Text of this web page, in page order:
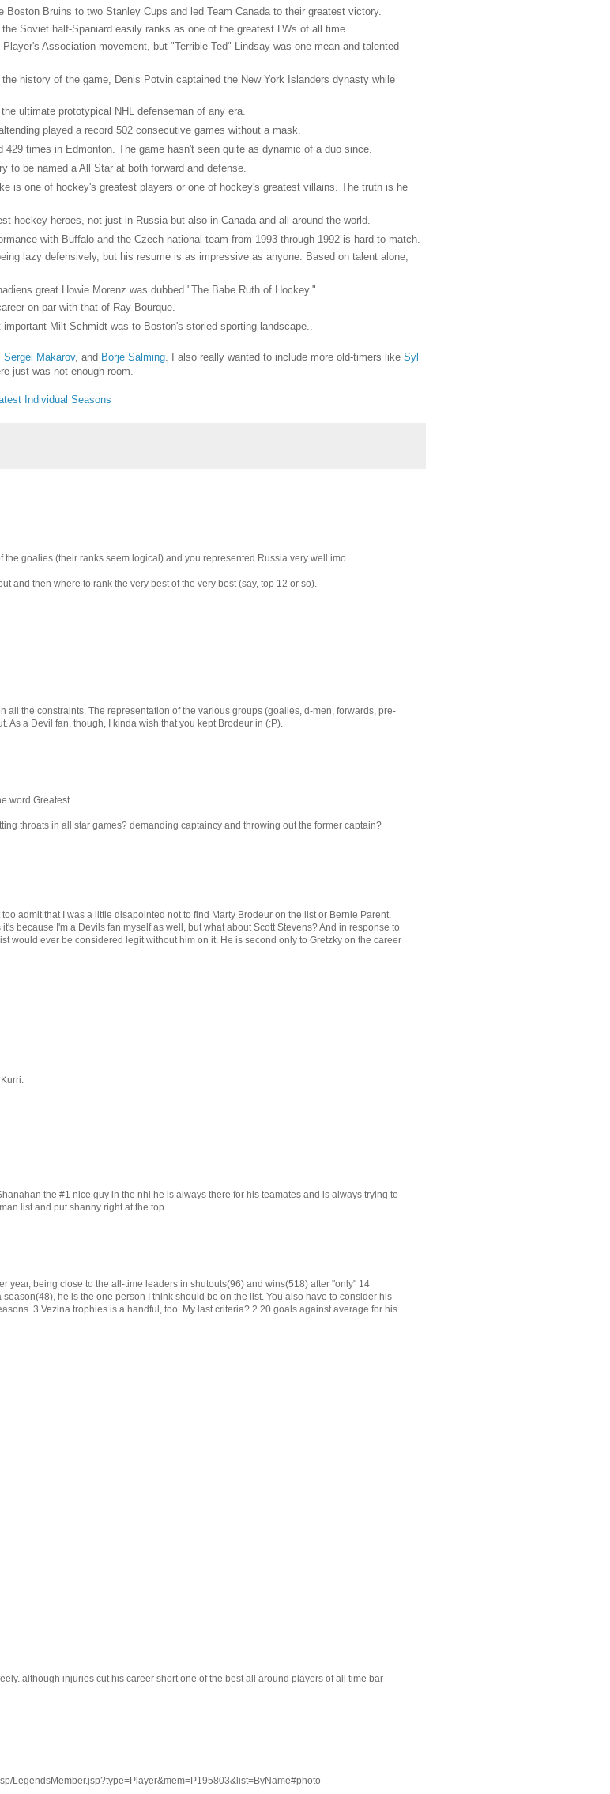
Bruins to two Stanley Cups and led Team Canada to their greatest victory.
Soviet half-Spaniard easily ranks as one of the greatest LWs of all time.
Association movement, but "Terrible Ted" Lindsay was one mean and talented
history of the game, Denis Potvin captained the New York Islanders dynasty while
ultimate prototypical NHL defenseman of any era.
played a record 502 consecutive games without a mask.
times in Edmonton. The game hasn't seen quite as dynamic of a duo since.
to be named a All Star at both forward and defense.
is one of hockey's greatest players or one of hockey's greatest villains. The truth is he
hockey heroes, not just in Russia but also in Canada and all around the world.
with Buffalo and the Czech national team from 1993 through 1992 is hard to match.
lazy defensively, but his resume is as impressive as anyone. Based on talent alone,
great Howie Morenz was dubbed "The Babe Ruth of Hockey."
on par with that of Ray Bourque.
Milt Schmidt was to Boston's storied sporting landscape..
Sergei Makarov, and Borje Salming. I also really wanted to include more old-timers like Syl
just was not enough room.
Individual Seasons
the goalies (their ranks seem logical) and you represented Russia very well imo.
and then where to rank the very best of the very best (say, top 12 or so).
all the constraints. The representation of the various groups (goalies, d-men, forwards, pre-
As a Devil fan, though, I kinda wish that you kept Brodeur in (:P).
word Greatest.
throats in all star games? demanding captaincy and throwing out the former captain?
admit that I was a little disapointed not to find Marty Brodeur on the list or Bernie Parent.
because I'm a Devils fan myself as well, but what about Scott Stevens? And in response to
would ever be considered legit without him on it. He is second only to Gretzky on the career
the #1 nice guy in the nhl he is always there for his teamates and is always trying to
list and put shanny right at the top
year, being close to the all-time leaders in shutouts(96) and wins(518) after "only" 14
he is the one person I think should be on the list. You also have to consider his
3 Vezina trophies is a handful, too. My last criteria? 2.20 goals against average for his
although injuries cut his career short one of the best all around players of all time bar
LegendsMember.jsp?type=Player&mem=P195803&list=ByName#photo